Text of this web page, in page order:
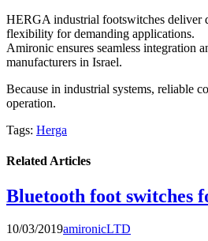
HERGA industrial footswitches deliver
flexibility for demanding applications.
Amironic ensures seamless integration
manufacturers in Israel.
Because in industrial systems, reliable
operation.
Tags: Herga
Related Articles
Bluetooth foot switches
10/03/2019amironicLTD